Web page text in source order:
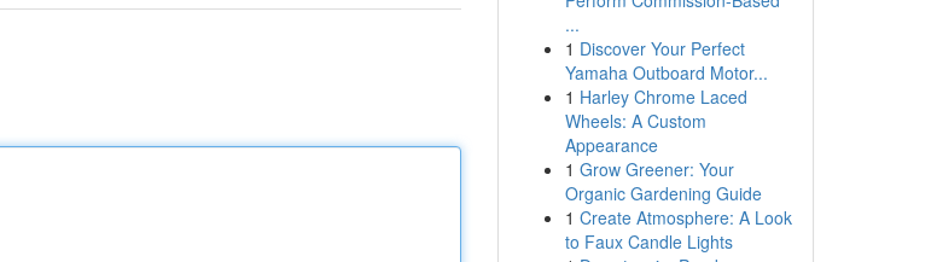
...
1 Discover Your Perfect
Yamaha Outboard Motor...
1 Harley Chrome Laced
Wheels: A Custom
Appearance
1 Grow Greener: Your
Organic Gardening Guide
1 Create Atmosphere: A Look
to Faux Candle Lights